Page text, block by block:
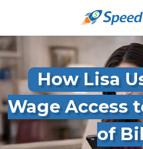
How Lisa
Wage Access
of